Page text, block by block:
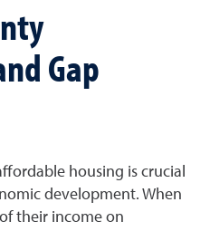
Gap
housing is crucial
development. When
their income on